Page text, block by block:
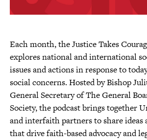
Each month, the Justice Takes
explores national and international
issues and actions in response to
social concerns. Hosted by Bishop
General Secretary of The General
Society, the podcast brings together
and interfaith partners to share ideas
that drive faith-based advocacy and